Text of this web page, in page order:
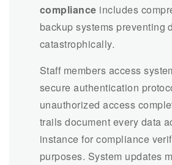
compliance includes
backup systems preventing
catastrophically.
Staff members access
secure authentication
unauthorized access
trails document every data
instance for compliance
purposes. System updates